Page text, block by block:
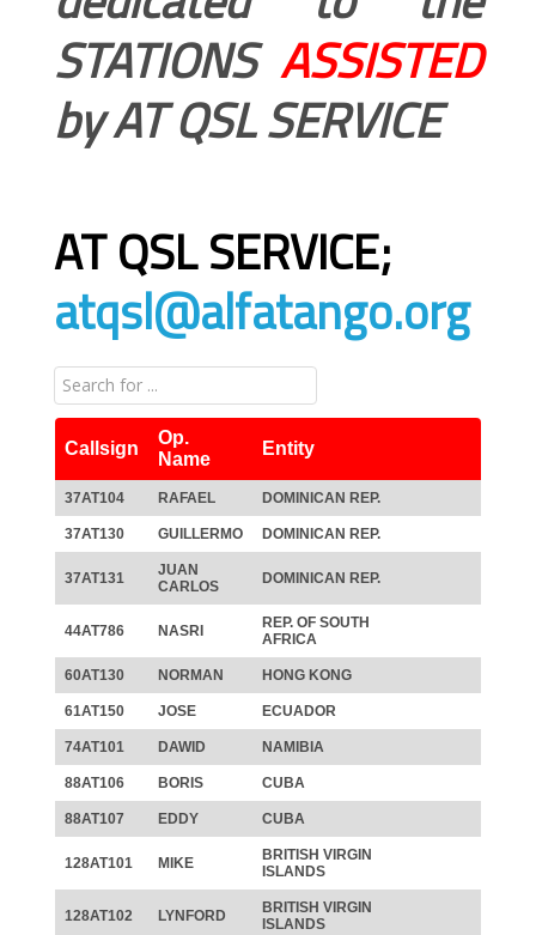
STATIONS ASSISTED
by AT QSL SERVICE
AT QSL SERVICE;
atqsl@alfatango.org
Callsign
Op.
Name
Entity
37AT104 RAFAEL DOMINICAN REP.
37AT130 GUILLERMO DOMINICAN REP.
37AT131
JUAN
CARLOS
DOMINICAN REP.
44AT786 NASRI
REP. OF SOUTH
AFRICA
60AT130 NORMAN HONG KONG
61AT150 JOSE ECUADOR
74AT101 DAWID NAMIBIA
88AT106 BORIS CUBA
88AT107 EDDY CUBA
128AT101 MIKE
BRITISH VIRGIN
ISLANDS
128AT102 LYNFORD
BRITISH VIRGIN
ISLANDS